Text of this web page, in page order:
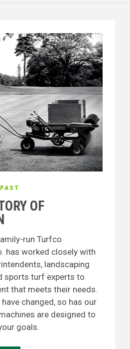
OF
run Turfco
has worked closely with
landscaping
sports turf experts to
that meets their needs.
changed, so has our
are designed to
goals.